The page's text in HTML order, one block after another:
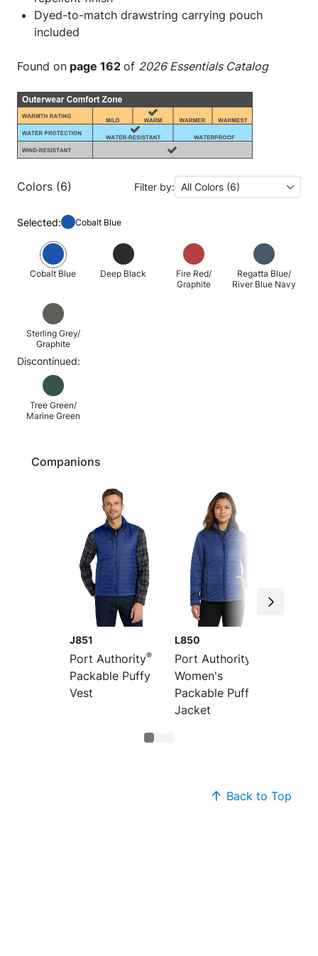
Dyed-to-match drawstring carrying pouch
included
Found on page 162 of 2026 Essentials Catalog
Colors (6) Filter by: All Colors (6)
Selected: Cobalt Blue
Cobalt Blue Deep Black
Fire Red/
Graphite
Regatta Blue/
River Blue Navy
Sterling Grey/
Graphite
Discontinued:
Tree Green/
Marine Green
Companions
J851
Port Authority®
Packable Puffy
Vest
L850
Port Authority
Women's
Packable Puffy
Jacket
Back to Top